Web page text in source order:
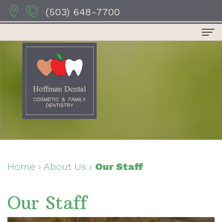
(503) 648-7700
Home
Dr.
Anthony
Hoffman
Sydney
Dental
Services
Preventive
Restorative
Patient
Contact
Home › About Us › Our Staff
Our Staff